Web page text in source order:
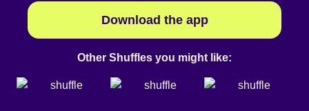
Download the app
Other Shuffles you might like: